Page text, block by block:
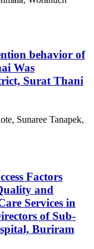
behavior of
Was
Surat Thani
Sunaree Tanapek,
Factors
and
Services in
of Sub-
Buriram